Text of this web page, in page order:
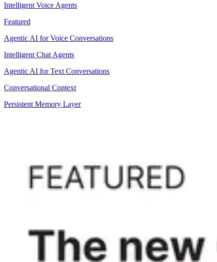
Intelligent Voice Agents
Featured
Agentic AI for Voice Conversations
Intelligent Chat Agents
Agentic AI for Text Conversations
Conversational Context
Persistent Memory Layer